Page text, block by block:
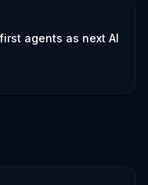
agents as next AI